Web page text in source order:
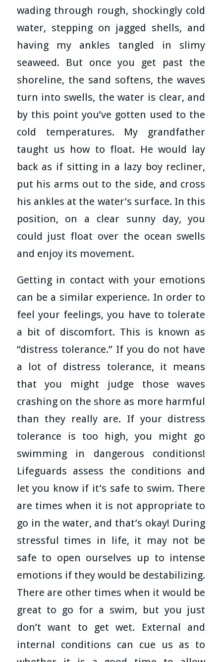
wading through rough, shockingly cold
water, stepping on jagged shells, and
having my ankles tangled in slimy
seaweed. But once you get past the
shoreline, the sand softens, the waves
turn into swells, the water is clear, and
by this point you’ve gotten used to the
cold temperatures. My grandfather
taught us how to float. He would lay
back as if sitting in a lazy boy recliner,
put his arms out to the side, and cross
his ankles at the water’s surface. In this
position, on a clear sunny day, you
could just float over the ocean swells
and enjoy its movement.
Getting in contact with your emotions
can be a similar experience. In order to
feel your feelings, you have to tolerate
a bit of discomfort. This is known as
“distress tolerance.” If you do not have
a lot of distress tolerance, it means
that you might judge those waves
crashing on the shore as more harmful
than they really are. If your distress
tolerance is too high, you might go
swimming in dangerous conditions!
Lifeguards assess the conditions and
let you know if it’s safe to swim. There
are times when it is not appropriate to
go in the water, and that’s okay! During
stressful times in life, it may not be
safe to open ourselves up to intense
emotions if they would be destabilizing.
There are other times when it would be
great to go for a swim, but you just
don’t want to get wet. External and
internal conditions can cue us as to